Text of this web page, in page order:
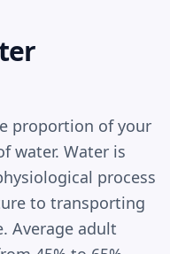
proportion of your
water. Water is
process
to transporting
Average adult